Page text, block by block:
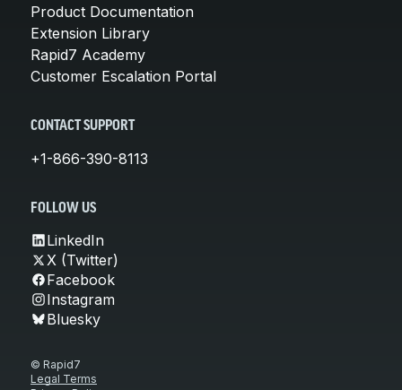
Product Documentation
Extension Library
Rapid7 Academy
Customer Escalation Portal
CONTACT SUPPORT
+1-866-390-8113
FOLLOW US
LinkedIn
X (Twitter)
Facebook
Instagram
Bluesky
© Rapid7
Legal Terms